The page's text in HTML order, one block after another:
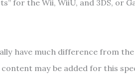
for the Wii, WiiU, and 3DS, or
have much difference from
may be added for this